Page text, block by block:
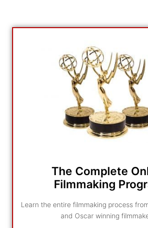
The Complete
Filmmaking
Learn the entire filmmaking process
and Oscar winning